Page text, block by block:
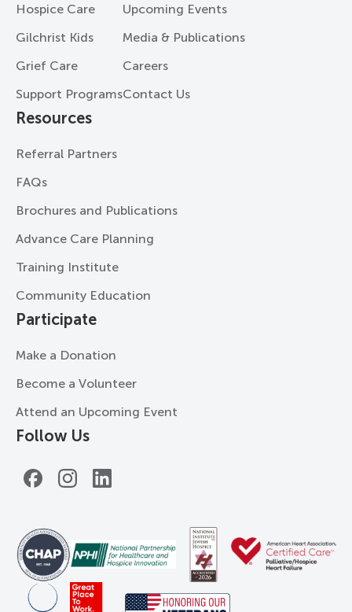
Hospice Care
Gilchrist Kids
Grief Care
Support Programs
Upcoming Events
Media & Publications
Careers
Contact Us
Resources
Referral Partners
FAQs
Brochures and Publications
Advance Care Planning
Training Institute
Community Education
Participate
Make a Donation
Become a Volunteer
Attend an Upcoming Event
Follow Us
FacebookInstagramLinkedIn